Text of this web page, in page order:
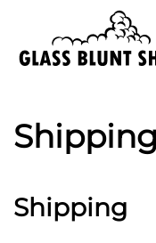
Skip to main
Shipping